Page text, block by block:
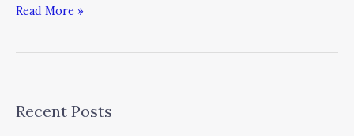
Read More »
Recent Posts